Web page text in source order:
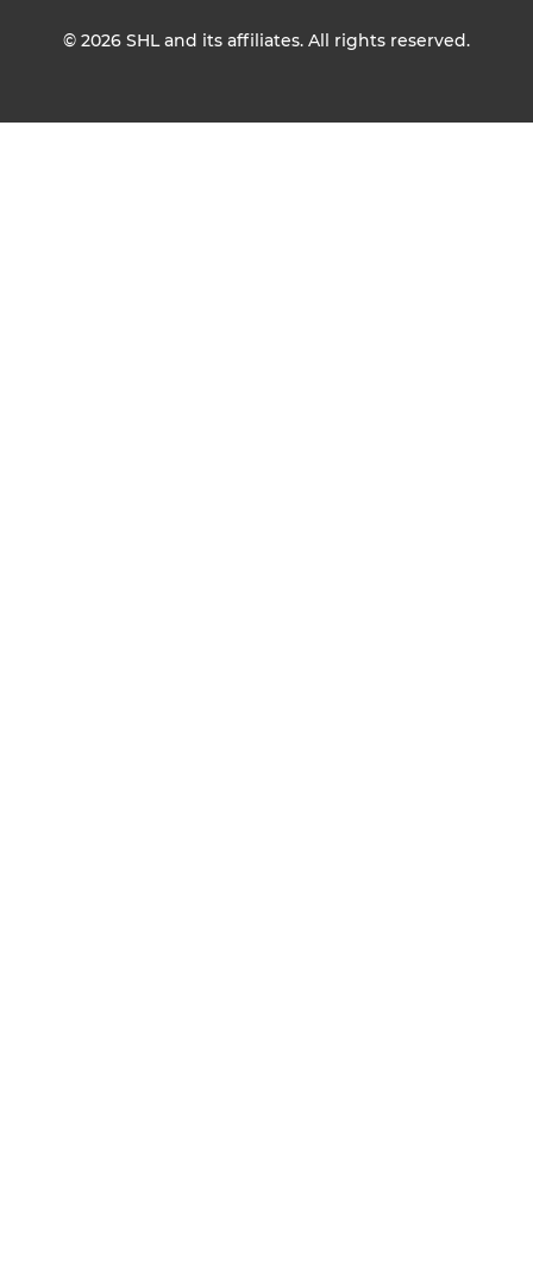
© 2026 SHL and its affiliates. All rights reserved.